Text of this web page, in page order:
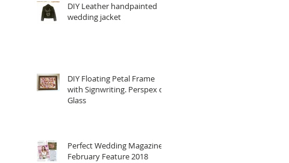
DIY Leather handpainted
wedding jacket
DIY Floating Petal Frame
with Signwriting. Perspex or
Glass
Perfect Wedding Magazine
February Feature 2018